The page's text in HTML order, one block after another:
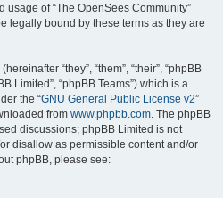
of “The OpenSees Community”
legally bound by these terms as they are
“they”, “them”, “their”, “phpBB
Limited”, “phpBB Teams”) which is a
the “GNU General Public License v2”
from www.phpbb.com. The phpBB
discussions; phpBB Limited is not
disallow as permissible content and/or
phpBB, please see: